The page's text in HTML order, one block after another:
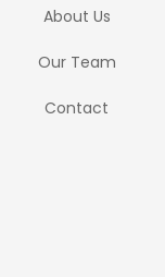
About Us
Our Team
Contact